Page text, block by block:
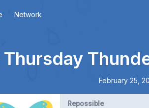
Network
Thursday
February 25,
Repossible